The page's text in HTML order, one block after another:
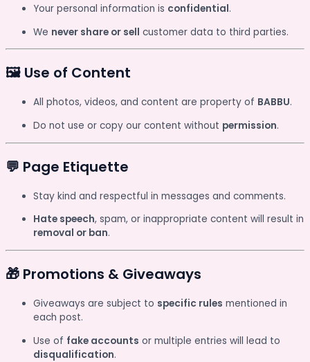
Your personal information is confidential.
We never share or sell customer data to third parties.
🖼️ Use of Content
All photos, videos, and content are property of BABBU.
Do not use or copy our content without permission.
💬 Page Etiquette
Stay kind and respectful in messages and comments.
Hate speech, spam, or inappropriate content will result in
removal or ban.
🎁 Promotions & Giveaways
Giveaways are subject to specific rules mentioned in
each post.
Use of fake accounts or multiple entries will lead to
disqualification.